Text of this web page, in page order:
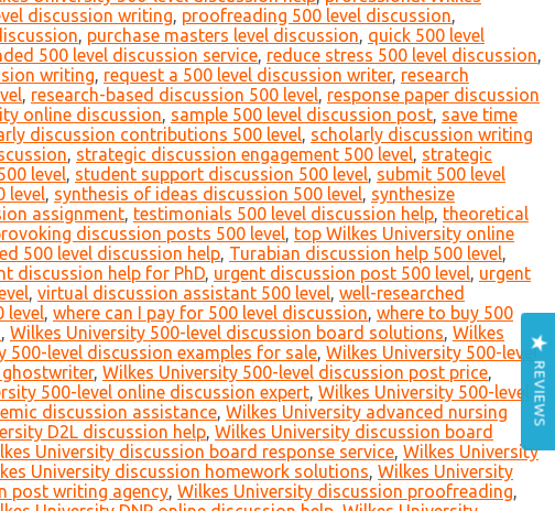
discussion writing, proofreading 500 level discussion,
, purchase masters level discussion, quick 500 level
500 level discussion service, reduce stress 500 level discussion,
writing, request a 500 level discussion writer, research
, research-based discussion 500 level, response paper discussion
online discussion, sample 500 level discussion post, save time
discussion contributions 500 level, scholarly discussion writing
, strategic discussion engagement 500 level, strategic
level, student support discussion 500 level, submit 500 level
level, synthesis of ideas discussion 500 level, synthesize
assignment, testimonials 500 level discussion help, theoretical
discussion posts 500 level, top Wilkes University online
500 level discussion help, Turabian discussion help 500 level,
discussion help for PhD, urgent discussion post 500 level, urgent
, virtual discussion assistant 500 level, well-researched
level, where can I pay for 500 level discussion, where to buy 500
, Wilkes University 500-level discussion board solutions, Wilkes
500-level discussion examples for sale, Wilkes University 500-level
ghostwriter, Wilkes University 500-level discussion post price,
500-level online discussion expert, Wilkes University 500-level
discussion assistance, Wilkes University advanced nursing
D2L discussion help, Wilkes University discussion board
University discussion board response service, Wilkes University
University discussion homework solutions, Wilkes University
post writing agency, Wilkes University discussion proofreading,
REVIEWS